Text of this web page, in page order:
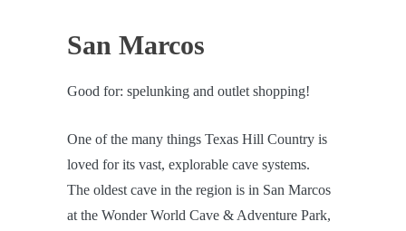
San Marcos
Good for: spelunking and outlet shopping!
One of the many things Texas Hill Country is
loved for its vast, explorable cave systems.
The oldest cave in the region is in San Marcos
at the Wonder World Cave & Adventure Park,